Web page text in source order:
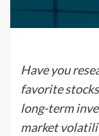
Have you
favorite
long-term
market